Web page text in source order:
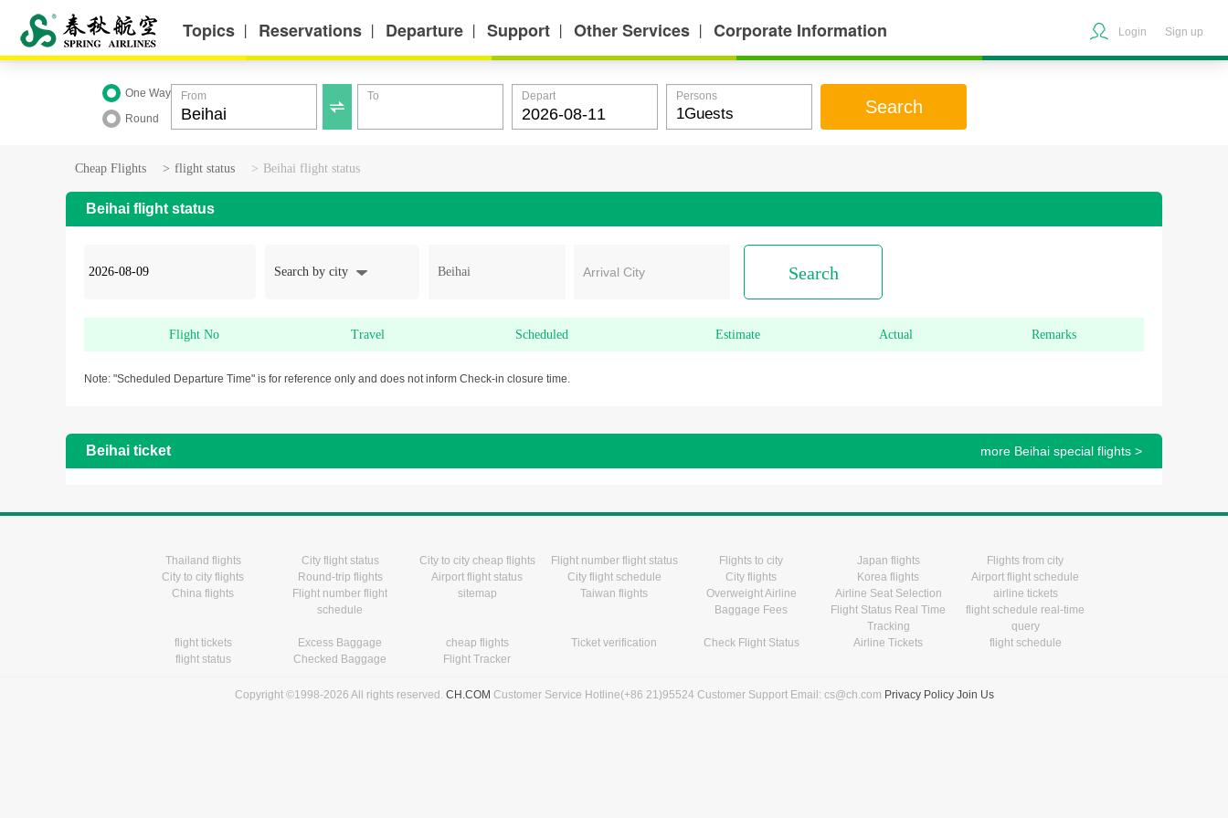
Topics 丨 Reservations 丨 Departure 丨 Support 丨 Other Services 丨 Corporate Information Login Sign up
One Way
Round

From To Depart Persons
Search
Cheap Flights > flight status > Beihai flight status
Beihai flight status
Search by city Arrival City Search
Flight No Travel Scheduled Estimate Actual Remarks
Note: "Scheduled Departure Time" is for reference only and does not inform Check-in closure time.
Beihai ticket more Beihai special flights >
Thailand flights City flight status City to city cheap flights Flight number flight status Flights to city Japan flights
Flights from city
City to city flights
Round-trip flights Airport flight status City flight schedule City flights Korea flights
Airport flight schedule
China flights
Flight number flight
schedule
sitemap Taiwan flights
Overweight Airline
Baggage Fees
Airline Seat Selection
airline tickets
Flight Status Real Time
Tracking
flight schedule real-time
query
flight tickets
Excess Baggage cheap flights Ticket verification Check Flight Status Airline Tickets
flight schedule
flight status
Checked Baggage Flight Tracker
Copyright ©1998-2026 All rights reserved. CH.COM Customer Service Hotline(+86 21)95524 Customer Support Email: cs@ch.com Privacy Policy Join Us